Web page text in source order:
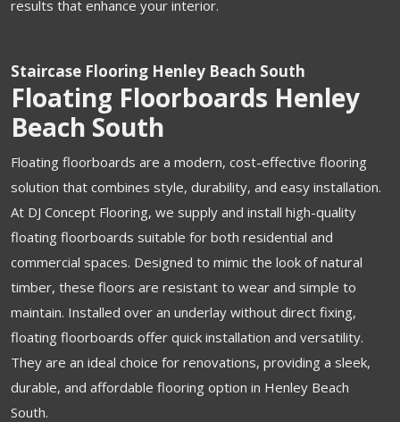
results that enhance your interior.
Staircase Flooring Henley Beach South
Floating Floorboards Henley
Beach South
Floating floorboards are a modern, cost-effective flooring
solution that combines style, durability, and easy installation.
At DJ Concept Flooring, we supply and install high-quality
floating floorboards suitable for both residential and
commercial spaces. Designed to mimic the look of natural
timber, these floors are resistant to wear and simple to
maintain. Installed over an underlay without direct fixing,
floating floorboards offer quick installation and versatility.
They are an ideal choice for renovations, providing a sleek,
durable, and affordable flooring option in Henley Beach
South.